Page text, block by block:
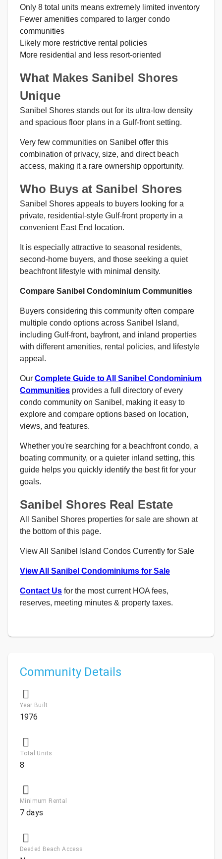
Only 8 total units means extremely limited inventory
Fewer amenities compared to larger condo
communities
Likely more restrictive rental policies
More residential and less resort-oriented
What Makes Sanibel Shores
Unique
Sanibel Shores stands out for its ultra-low density
and spacious floor plans in a Gulf-front setting.
Very few communities on Sanibel offer this
combination of privacy, size, and direct beach
access, making it a rare ownership opportunity.
Who Buys at Sanibel Shores
Sanibel Shores appeals to buyers looking for a
private, residential-style Gulf-front property in a
convenient East End location.
It is especially attractive to seasonal residents,
second-home buyers, and those seeking a quiet
beachfront lifestyle with minimal density.
Compare Sanibel Condominium Communities
Buyers considering this community often compare
multiple condo options across Sanibel Island,
including Gulf-front, bayfront, and inland properties
with different amenities, rental policies, and lifestyle
appeal.
Our Complete Guide to All Sanibel Condominium
Communities provides a full directory of every
condo community on Sanibel, making it easy to
explore and compare options based on location,
views, and features.
Whether you're searching for a beachfront condo, a
boating community, or a quieter inland setting, this
guide helps you quickly identify the best fit for your
goals.
Sanibel Shores Real Estate
All Sanibel Shores properties for sale are shown at
the bottom of this page.
View All Sanibel Island Condos Currently for Sale
View All Sanibel Condominiums for Sale
Contact Us for the most current HOA fees,
reserves, meeting minutes & property taxes.
Community Details
Year Built
1976
Total Units
8
Minimum Rental
7 days
Deeded Beach Access